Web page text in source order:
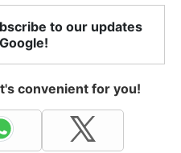
to our updates
convenient for you!